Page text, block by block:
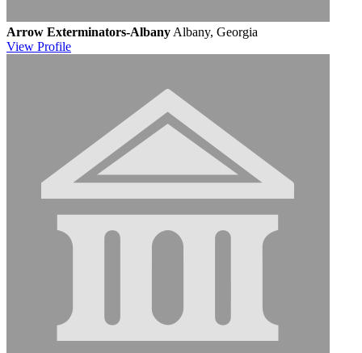
Arrow Exterminators-Albany Albany, Georgia
View Profile